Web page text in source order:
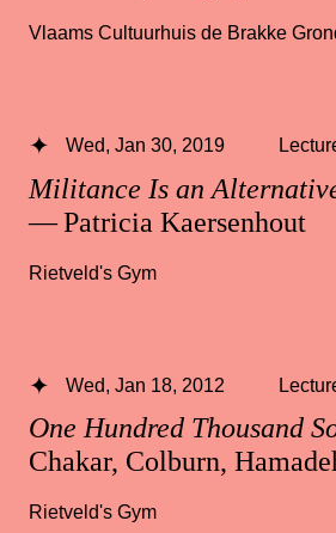
Vlaams Cultuurhuis de Brakke
Militance Is an
— Patricia Kaersenhout
Wed, Jan 30, 2019
Rietveld's Gym
One Hundred Thousand
Chakar, Colburn,
Wed, Jan 18, 2012
Rietveld's Gym